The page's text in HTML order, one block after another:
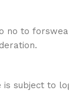
to
subject to